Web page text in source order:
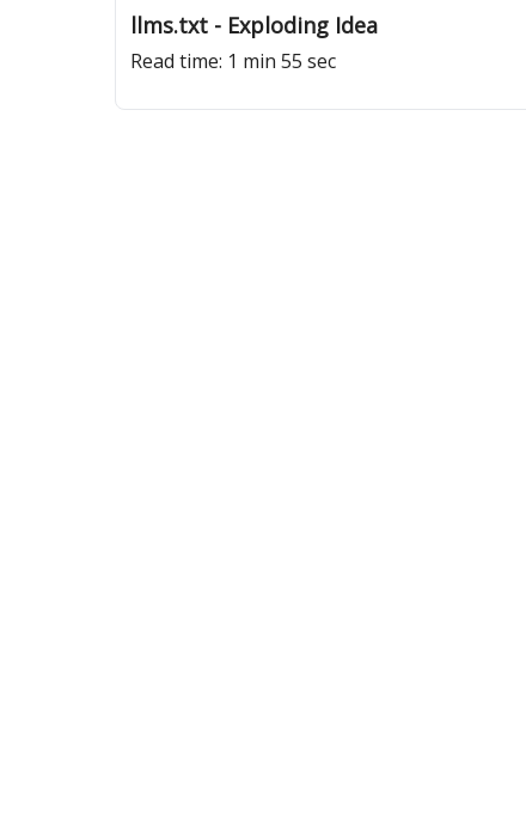
llms.txt - Exploding Idea
Read time: 1 min 55 sec